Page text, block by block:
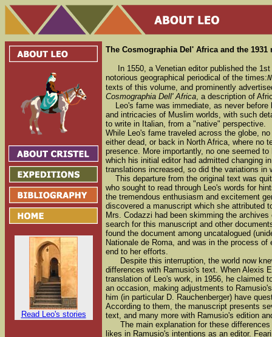
Read Leo's stories
The Cosmographia Del' Africa and the 1931
In 1550, a Venetian editor published the 1st
notorious geographical periodical of the times:
texts of this volume, and prominently
Cosmographia Dell' Africa, a description of
Leo's fame was immediate, as never before
and intricacies of Muslim worlds, with such
to write in Italian, from a "native" perspective.
While Leo's fame traveled across the globe,
either dead, or back in North Africa, where no
presence. More importantly, no one seemed
which his initial editor had admitted changing
translations increased, so did the variations in
This departure from the original text was
who sought to read through Leo's words for
the tremendous enthusiasm and excitement
discovered a manuscript which she attributed
Mrs. Codazzi had been skimming the
search for this manuscript and other
found the document among uncatalogued
Nationale de Roma, and was in the process
end to her efforts.
Despite this interruption, the world now
differences with Ramusio's text. When Alexis
translation of Leo's work, in 1956, he claimed
an occasion, making adjustments to
him (in particular D. Rauchenberger) have
According to them, the manuscript presents
text, and many more with Ramusio's edition
The main explanation for these
likes in Ramusio's intentions as an editor.